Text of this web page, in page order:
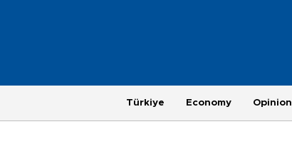
Türkiye Economy Opinion